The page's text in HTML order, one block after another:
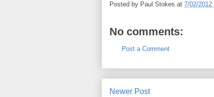
Posted by Paul Stokes at 7/02/2012
No comments:
Post a Comment
Newer Post